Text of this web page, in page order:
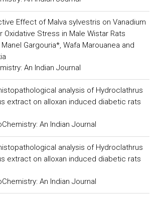
Effect of Malva sylvestris on Vanadium
Oxidative Stress in Male Wistar Rats
Gargouria*, Wafa Marouanea and
An Indian Journal
analysis of Hydroclathrus
extract on alloxan induced diabetic rats
An Indian Journal
analysis of Hydroclathrus
extract on alloxan induced diabetic rats
An Indian Journal